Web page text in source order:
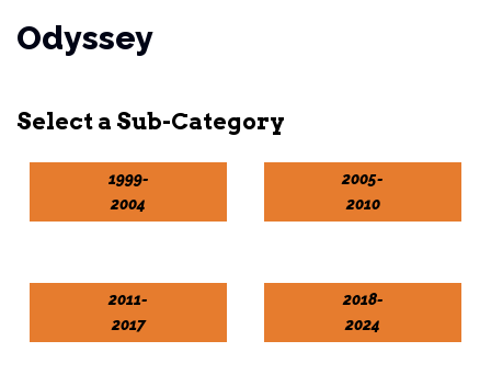
Odyssey
1999-
2004
2005-
2010
2011-
2017
2018-
2024